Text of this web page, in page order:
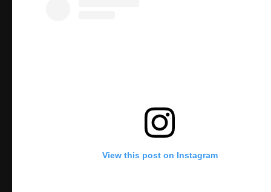
View this post on Instagram